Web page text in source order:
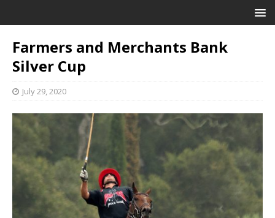
Farmers and Merchants Bank
Silver Cup
July 29, 2020